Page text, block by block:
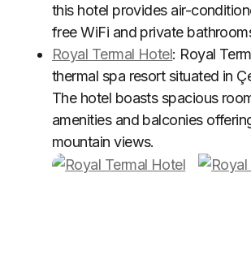
this hotel provides air-
free WiFi and private
Royal Termal Hotel: Royal
thermal spa resort situated in
The hotel boasts spacious
amenities and balconies
mountain views.